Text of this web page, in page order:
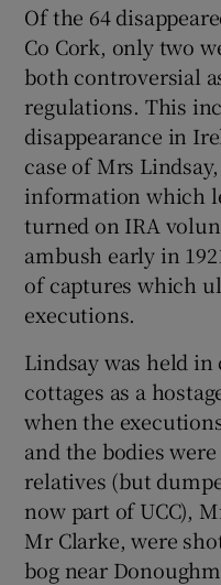
Of the 64
Co Cork, only two
both controversial
regulations. This
disappearance in
case of Mrs
information which
turned on IRA
ambush early in
of captures which
executions.
Lindsay was held
cottages as a
when the
and the bodies
relatives (but
now part of UCC),
Mr Clarke, were
bog near